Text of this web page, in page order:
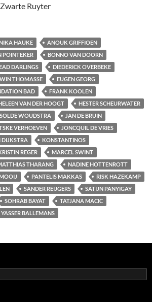
Ruyter
HAUKE
ANOUK GRIFFIOEN
POINTEKER
BONNO VAN DOORN
DARLINGS
DIEDERICK OVERBEKE
THOMASSE
EUGEN GEORG
BAD
FRANK KOOLEN
VAN DER HOOGT
HESTER SCHEURWATER
WOUDSTRA
JAN DE BRUIN
VERHOEVEN
JONCQUIL DE VRIES
DIJKSTRA
KONSTANTINOS
REGER
MARCEL SWINT
THARANG
NADINE HOTTENROTT
PANTELIS MAKKAS
RISK HAZEKAMP
SANDER REIJGERS
SATIJN PANYIGAY
SOHRAB BAYAT
TATJANA MACIC
YASSER BALLEMANS